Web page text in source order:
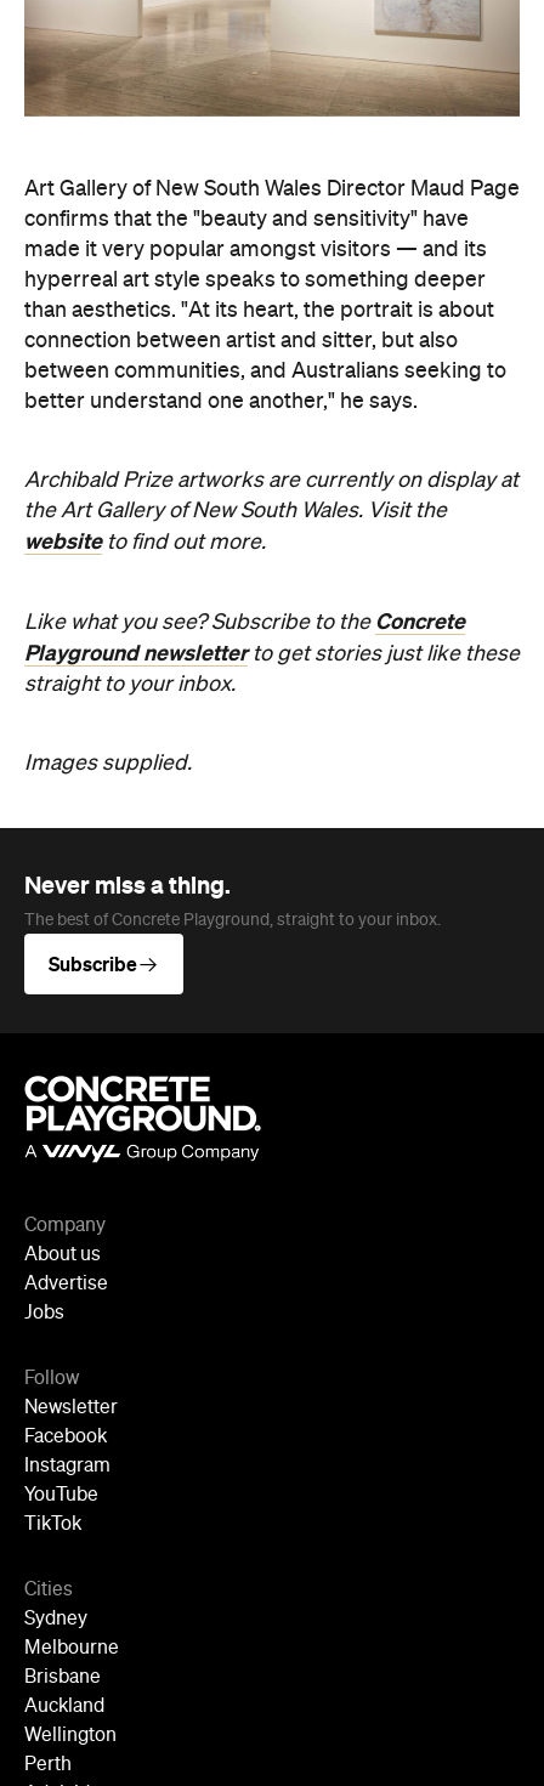
connection between artist and sitter, but also
between communities, and Australians seeking to
better understand one another," he says.
the Art Gallery of New South Wales. Visit the
websiteto find out more.
Like what you see? Subscribe to the Concrete
Playground newsletter to get stories just like these
Never miss a thing.
Subscribe
Company
About us
Advertise
Jobs
Newsletter
Facebook
YouTube
Cities
Sydney
Melbourne
Auckland
Wellington
Perth
Adelaide